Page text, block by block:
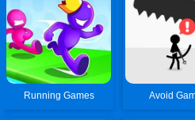
Running Games Avoid